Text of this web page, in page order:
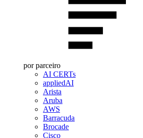
por parceiro
AI CERTs
appliedAI
Arista
Aruba
AWS
Barracuda
Brocade
Cisco